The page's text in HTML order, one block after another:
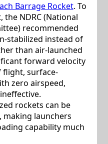
Barrage Rocket. To
NDRC (National
recommended
stabilized instead of
than air-launched
forward velocity
surface-
zero airspeed,
rockets can be
launchers
capability much